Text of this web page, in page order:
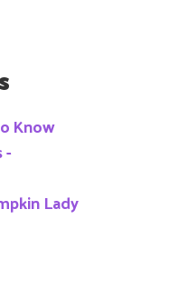
Know
-
Lady